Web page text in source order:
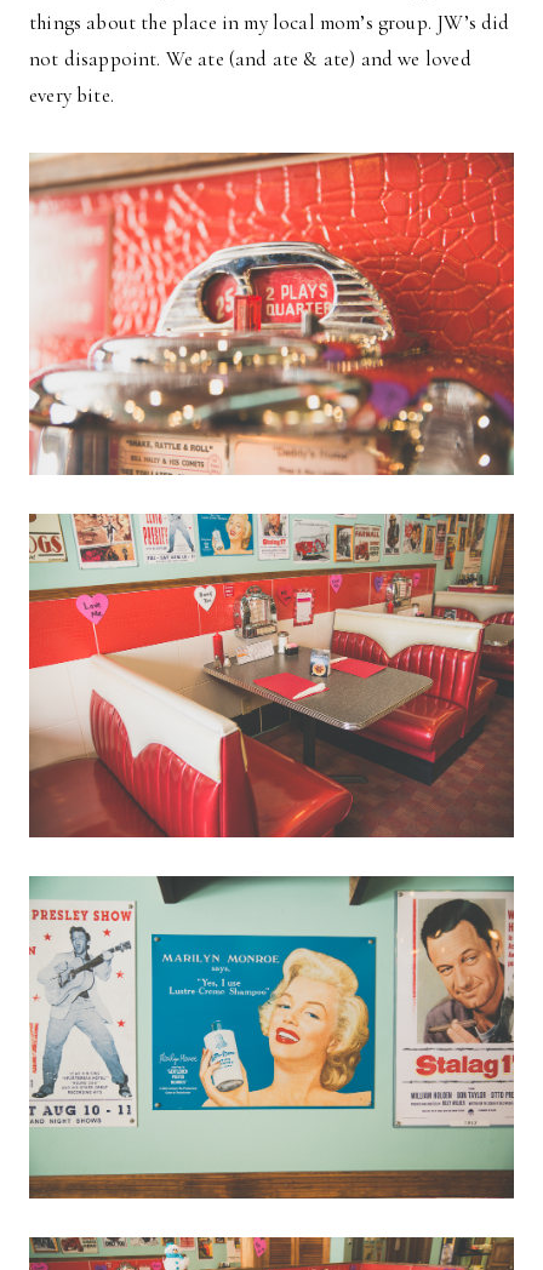
things about the place in my local mom’s group. JW’s did
not disappoint. We ate (and ate & ate) and we loved
every bite.